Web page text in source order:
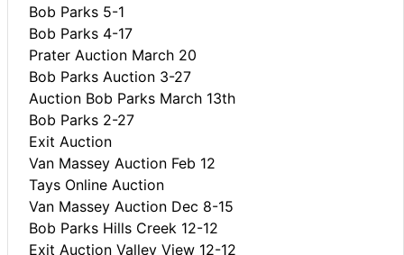
Bob Parks 5-1
Bob Parks 4-17
Prater Auction March 20
Bob Parks Auction 3-27
Auction Bob Parks March 13th
Bob Parks 2-27
Exit Auction
Van Massey Auction Feb 12
Tays Online Auction
Van Massey Auction Dec 8-15
Bob Parks Hills Creek 12-12
Exit Auction Valley View 12-12